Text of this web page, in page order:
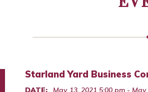
Starland Yard Business
DATE:
May 13, 2021 5:00 pm -